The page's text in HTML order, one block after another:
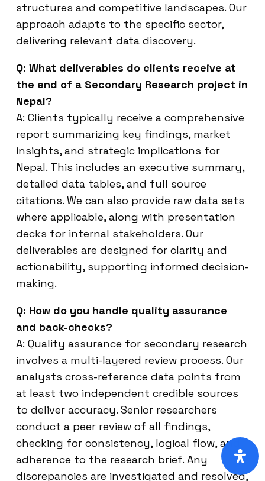
structures and competitive landscapes. Our
approach adapts to the specific sector,
delivering relevant data discovery.
Q: What deliverables do clients receive at
the end of a Secondary Research project in
Nepal?
A: Clients typically receive a comprehensive
report summarizing key findings, market
insights, and strategic implications for
Nepal. This includes an executive summary,
detailed data tables, and full source
citations. We can also provide raw data sets
where applicable, along with presentation
decks for internal stakeholders. Our
deliverables are designed for clarity and
actionability, supporting informed decision-
making.
Q: How do you handle quality assurance
and back-checks?
A: Quality assurance for secondary research
involves a multi-layered review process. Our
analysts cross-reference data points from
at least two independent credible sources
to deliver accuracy. Senior researchers
conduct a peer review of all findings,
checking for consistency, logical flow, and
adherence to the research brief. Any
discrepancies are investigated and resolved,